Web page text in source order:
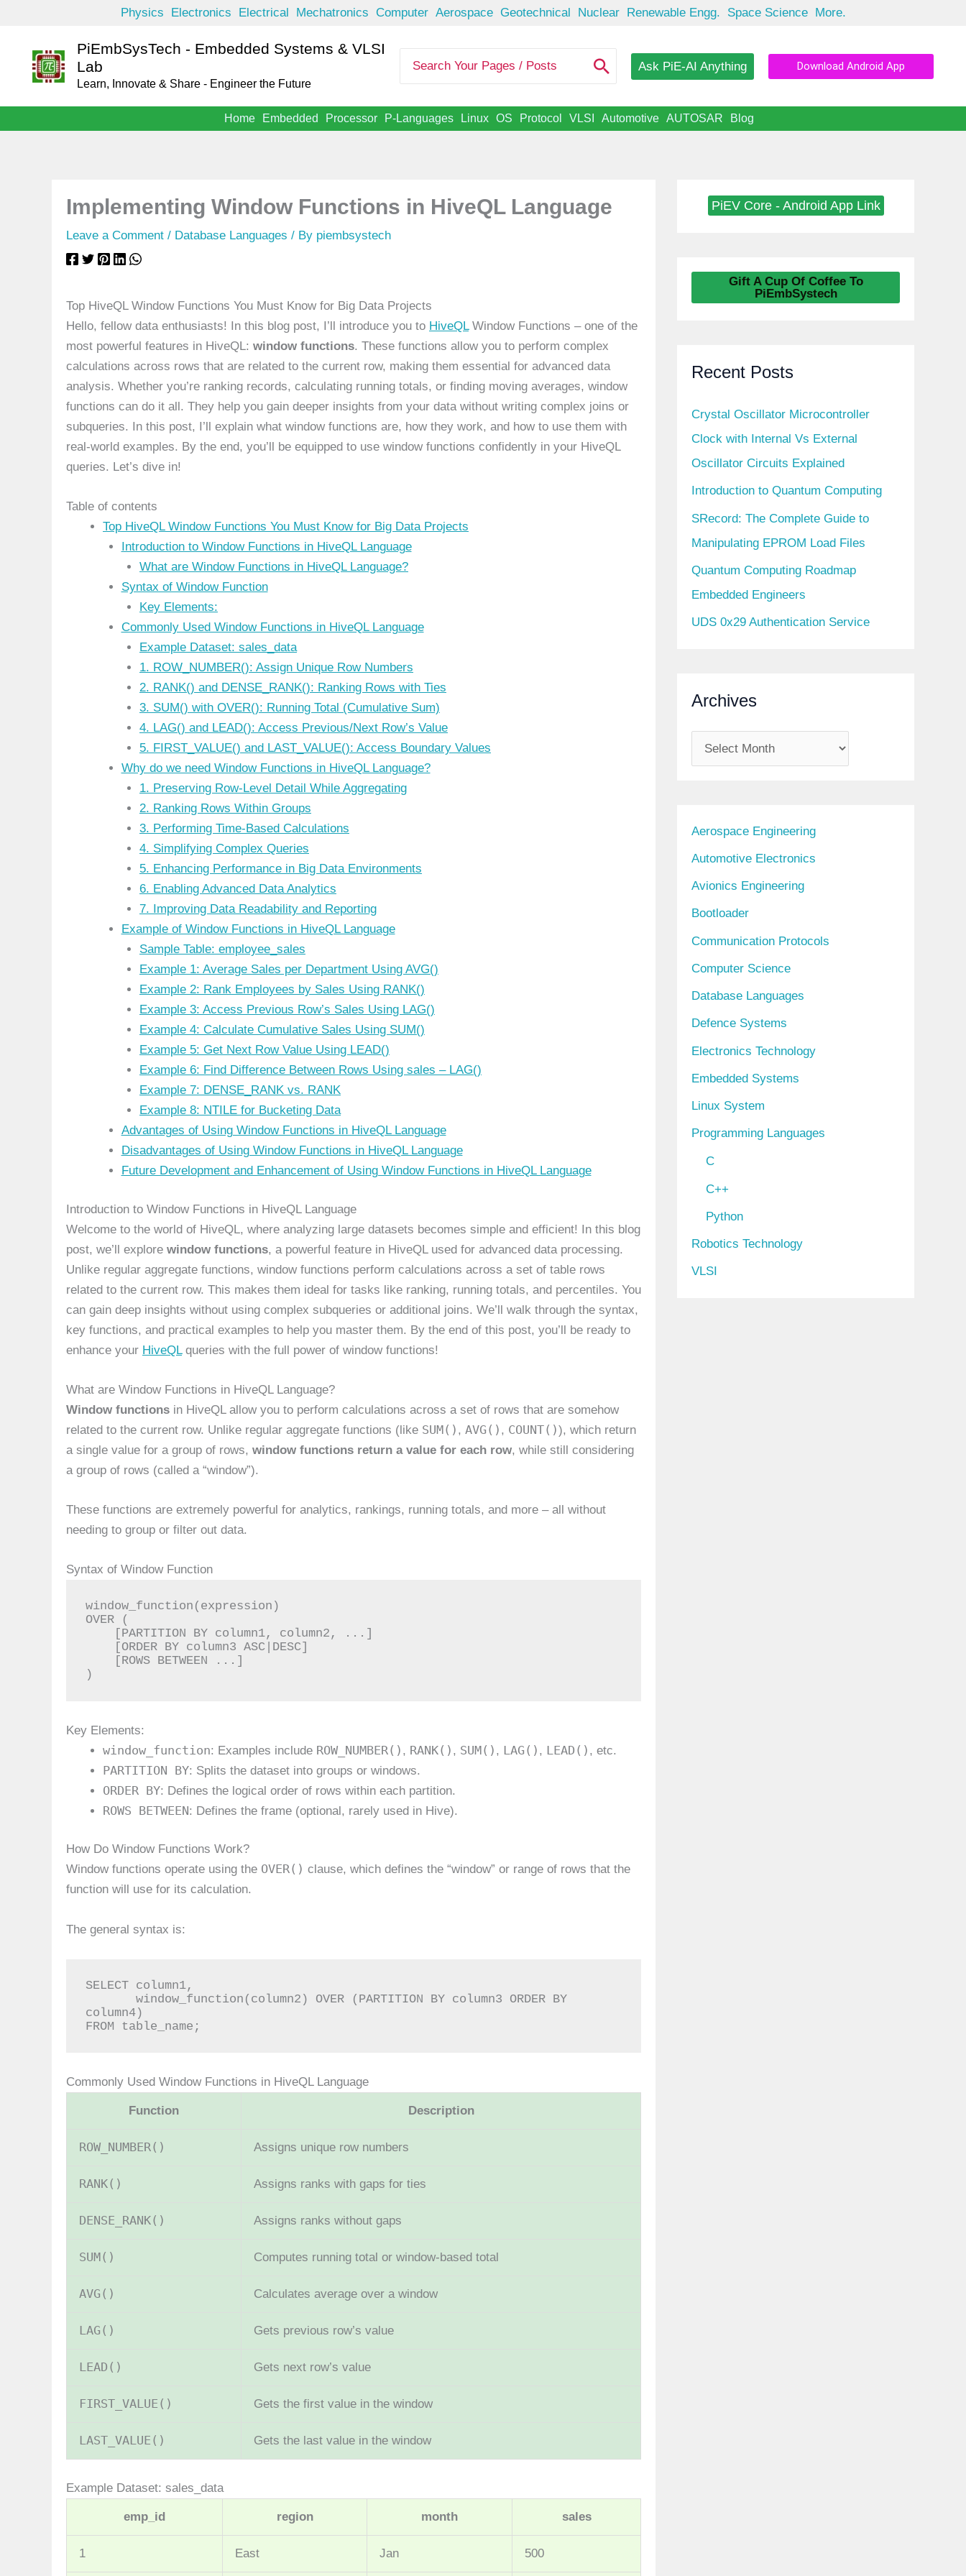
content
Physics Electronics Electrical Mechatronics Computer Aerospace Geotechnical Nuclear Renewable Engg. Space Science More.
PiEmbSysTech - Embedded Systems & VLSI
Lab
Learn, Innovate & Share - Engineer the Future
a
c
h
Ask PiE-AI Anything Download Android App
Home Embedded Processor P-Languages Linux OS Protocol VLSI Automotive AUTOSAR Blog
Implementing Window Functions in HiveQL Language
Leave a Comment / Database Languages / By piembsystech
Top HiveQL Window Functions You Must Know for Big Data Projects
Hello, fellow data enthusiasts! In this blog post, I’ll introduce you to HiveQLWindow Functions – one of the
most powerful features in HiveQL: window functions. These functions allow you to perform complex
calculations across rows that are related to the current row, making them essential for advanced data
analysis. Whether you’re ranking records, calculating running totals, or finding moving averages, window
functions can do it all. They help you gain deeper insights from your data without writing complex joins or
subqueries. In this post, I’ll explain what window functions are, how they work, and how to use them with
real-world examples. By the end, you’ll be equipped to use window functions confidently in your HiveQL
queries. Let’s dive in!
Table of contents
Top HiveQL Window Functions You Must Know for Big Data Projects
Introduction to Window Functions in HiveQL Language
What are Window Functions in HiveQL Language?
Syntax of Window Function
Key Elements:
Commonly Used Window Functions in HiveQL Language
Example Dataset: sales_data
1. ROW_NUMBER(): Assign Unique Row Numbers
2. RANK() and DENSE_RANK(): Ranking Rows with Ties
3. SUM() with OVER(): Running Total (Cumulative Sum)
4. LAG() and LEAD(): Access Previous/Next Row’s Value
5. FIRST_VALUE() and LAST_VALUE(): Access Boundary Values
Why do we need Window Functions in HiveQL Language?
1. Preserving Row-Level Detail While Aggregating
2. Ranking Rows Within Groups
3. Performing Time-Based Calculations
4. Simplifying Complex Queries
5. Enhancing Performance in Big Data Environments
6. Enabling Advanced Data Analytics
7. Improving Data Readability and Reporting
Example of Window Functions in HiveQL Language
Sample Table: employee_sales
Example 1: Average Sales per Department Using AVG()
Example 2: Rank Employees by Sales Using RANK()
Example 3: Access Previous Row’s Sales Using LAG()
Example 4: Calculate Cumulative Sales Using SUM()
Example 5: Get Next Row Value Using LEAD()
Example 6: Find Difference Between Rows Using sales – LAG()
Example 7: DENSE_RANK vs. RANK
Example 8: NTILE for Bucketing Data
Advantages of Using Window Functions in HiveQL Language
Disadvantages of Using Window Functions in HiveQL Language
Future Development and Enhancement of Using Window Functions in HiveQL Language
Introduction to Window Functions in HiveQL Language
Welcome to the world of HiveQL, where analyzing large datasets becomes simple and efficient! In this blog
post, we’ll explore window functions, a powerful feature in HiveQL used for advanced data processing.
Unlike regular aggregate functions, window functions perform calculations across a set of table rows
related to the current row. This makes them ideal for tasks like ranking, running totals, and percentiles. You
can gain deep insights without using complex subqueries or additional joins. We’ll walk through the syntax,
key functions, and practical examples to help you master them. By the end of this post, you’ll be ready to
enhance your HiveQLqueries with the full power of window functions!
What are Window Functions in HiveQL Language?
Window functions in HiveQL allow you to perform calculations across a set of rows that are somehow
related to the current row. Unlike regular aggregate functions (like SUM() , AVG() , COUNT()), which return
a single value for a group of rows, window functions return a value for each row, while still considering
a group of rows (called a “window”).
These functions are extremely powerful for analytics, rankings, running totals, and more – all without
needing to group or filter out data.
Syntax of Window Function
window_function(expression)
OVER (
)
Key Elements:
window_function: Examples include ROW_NUMBER() , RANK() , SUM() , LAG() , LEAD() , etc.
PARTITION BY: Splits the dataset into groups or windows.
ORDER BY: Defines the logical order of rows within each partition.
ROWS BETWEEN: Defines the frame (optional, rarely used in Hive).
How Do Window Functions Work?
Window functions operate using the OVER() clause, which defines the “window” or range of rows that the
function will use for its calculation.
The general syntax is:
SELECT column1,
       window_function(column2) OVER (PARTITION BY column3 ORDER BY
column4)
FROM table_name;
Commonly Used Window Functions in HiveQL Language
Function Description
ROW_NUMBER() Assigns unique row numbers
RANK() Assigns ranks with gaps for ties
DENSE_RANK() Assigns ranks without gaps
SUM() Computes running total or window-based total
AVG() Calculates average over a window
LAG() Gets previous row’s value
LEAD() Gets next row’s value
FIRST_VALUE() Gets the first value in the window
LAST_VALUE() Gets the last value in the window
Example Dataset: sales_data
emp_id region month sales
1 East Jan 500
PiEV Core - Android App Link
Gift A Cup Of Coffee To
PiEmbSystech
Recent Posts
Crystal Oscillator Microcontroller
Clock with Internal Vs External
Oscillator Circuits Explained
Introduction to Quantum Computing
SRecord: The Complete Guide to
Manipulating EPROM Load Files
Quantum Computing Roadmap
Embedded Engineers
UDS 0x29 Authentication Service
Archives
r
i
v
e
s
Aerospace Engineering
Automotive Electronics
Avionics Engineering
Bootloader
Communication Protocols
Computer Science
Database Languages
Defence Systems
Electronics Technology
Embedded Systems
Linux System
Programming Languages
C
C++
Python
Robotics Technology
VLSI